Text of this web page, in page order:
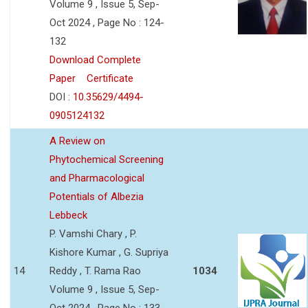
Volume 9 , Issue 5, Sep-
Oct 2024 , Page No : 124-
132
Download Complete
Paper
Certificate
DOI : 10.35629/4494-
0905124132
14
A Review on
Phytochemical Screening
and Pharmacological
Potentials of Albezia
Lebbeck
P. Vamshi Chary , P.
Kishore Kumar , G. Supriya
Reddy , T. Rama Rao
Volume 9 , Issue 5, Sep-
1034